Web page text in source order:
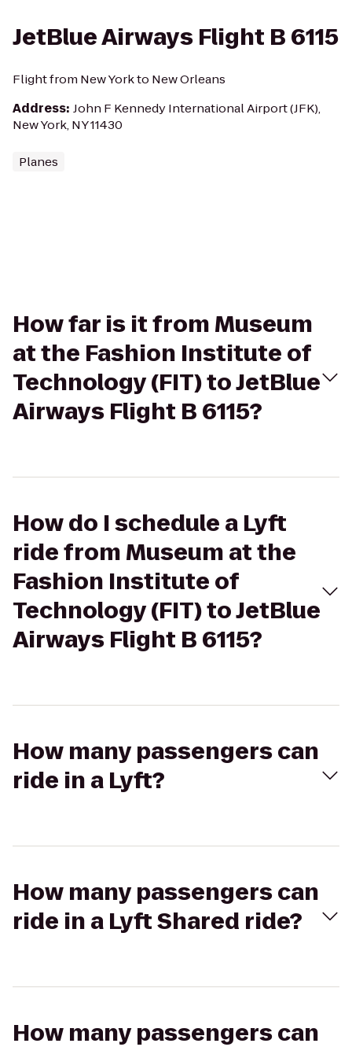
JetBlue Airways Flight B 6115
Flight from New York to New Orleans
Address: John F Kennedy International Airport (JFK),
New York, NY 11430
Planes
How far is it from Museum
at the Fashion Institute of
Technology (FIT) to JetBlue
Airways Flight B 6115?
How do I schedule a Lyft
ride from Museum at the
Fashion Institute of
Technology (FIT) to JetBlue
Airways Flight B 6115?
How many passengers can
ride in a Lyft?
How many passengers can
ride in a Lyft Shared ride?
How many passengers can